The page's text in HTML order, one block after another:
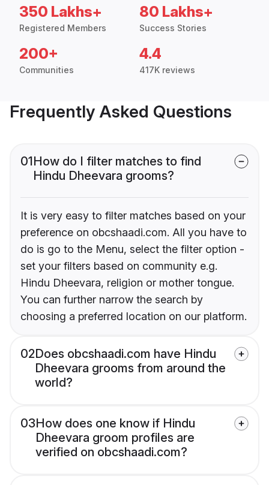
350 Lakhs+
Registered Members
80 Lakhs+
Success Stories
200+
Communities
4.4
417K reviews
Frequently Asked Questions
01How do I filter matches to find
Hindu Dheevara grooms?
It is very easy to filter matches based on your
preference on obcshaadi.com. All you have to
do is go to the Menu, select the filter option -
set your filters based on community e.g.
Hindu Dheevara, religion or mother tongue.
You can further narrow the search by
choosing a preferred location on our platform.
02Does obcshaadi.com have Hindu
Dheevara grooms from around the
world?
03How does one know if Hindu
Dheevara groom profiles are
verified on obcshaadi.com?